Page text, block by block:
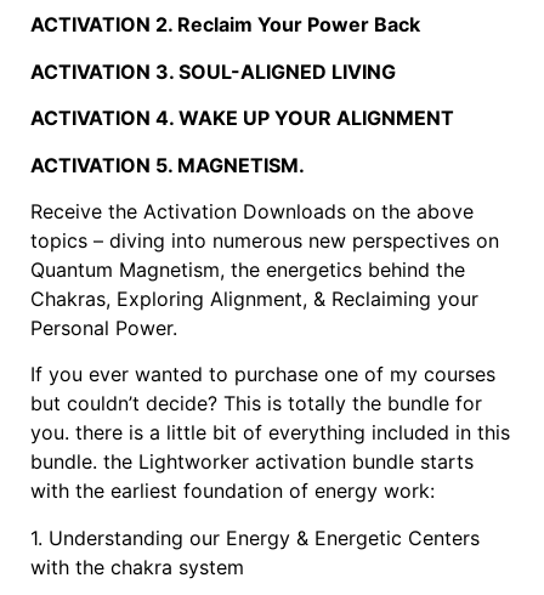
ACTIVATION 2. Reclaim Your Power Back
ACTIVATION 3. SOUL-ALIGNED LIVING
ACTIVATION 4. WAKE UP YOUR ALIGNMENT
ACTIVATION 5. MAGNETISM.
Receive the Activation Downloads on the above
topics – diving into numerous new perspectives on
Quantum Magnetism, the energetics behind the
Chakras, Exploring Alignment, & Reclaiming your
Personal Power.
If you ever wanted to purchase one of my courses
but couldn’t decide? This is totally the bundle for
you. there is a little bit of everything included in this
bundle. the Lightworker activation bundle starts
with the earliest foundation of energy work:
1. Understanding our Energy & Energetic Centers
with the chakra system